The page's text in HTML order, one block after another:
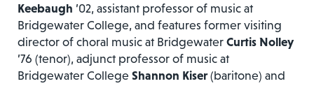
Keebaugh ’02, assistant professor of music at
Bridgewater College, and features former visiting
director of choral music at Bridgewater Curtis Nolley
’76 (tenor), adjunct professor of music at
Bridgewater College Shannon Kiser(baritone) and